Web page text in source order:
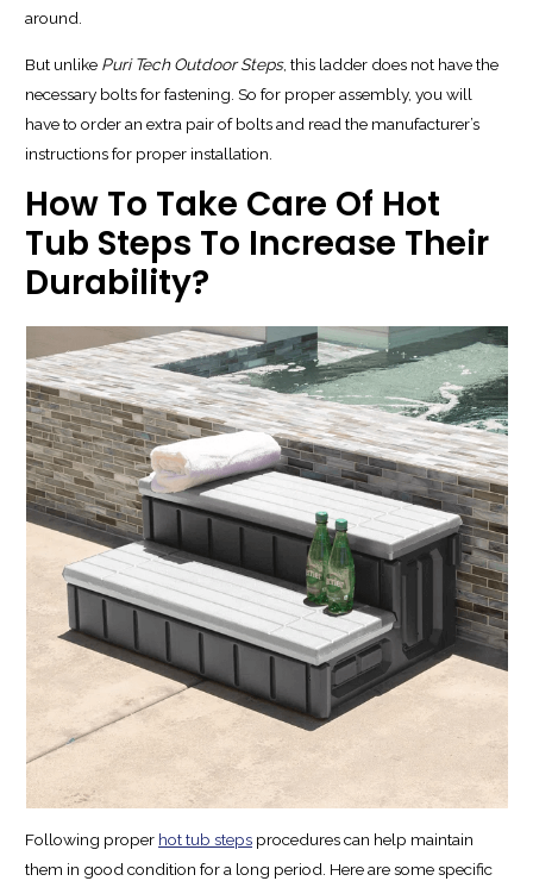
around.
But unlike Puri Tech Outdoor Steps, this ladder does not have the
necessary bolts for fastening. So for proper assembly, you will
have to order an extra pair of bolts and read the manufacturer’s
instructions for proper installation.
How To Take Care Of Hot
Tub Steps To Increase Their
Durability?
Following proper hot tub steps procedures can help maintain
them in good condition for a long period. Here are some specific